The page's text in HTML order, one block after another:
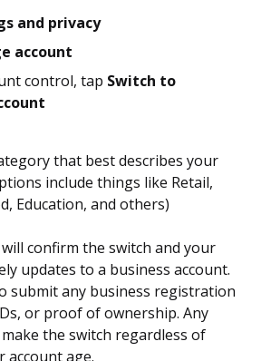
and privacy
account
control, tap Switch to
that best describes your
include things like Retail,
Education, and others)
confirm the switch and your
updates to a business account.
submit any business registration
or proof of ownership. Any
the switch regardless of
age.